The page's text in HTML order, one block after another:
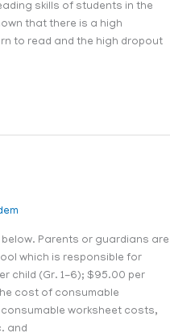
skills of students in the
that there is a high
to read and the high dropout
below. Parents or guardians are
which is responsible for
child (Gr. 1-6); $95.00 per
cost of consumable
worksheet costs,
and